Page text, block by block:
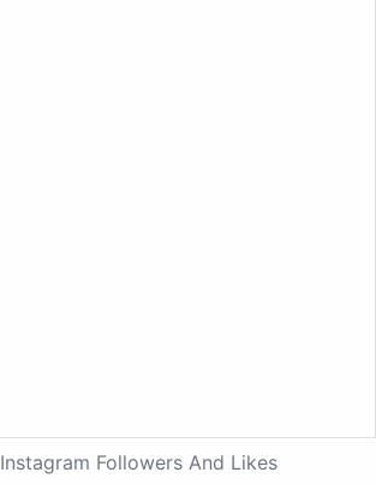
Instagram Followers And Likes